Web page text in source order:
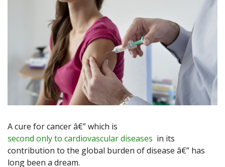
A cure for cancer â€” which is
second only to cardiovascular diseases in its
contribution to the global burden of disease â€” has
long been a dream.